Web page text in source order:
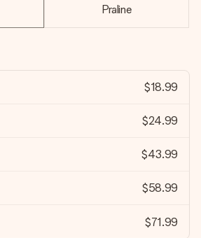
Praline
$18.99
$24.99
$43.99
$58.99
$71.99